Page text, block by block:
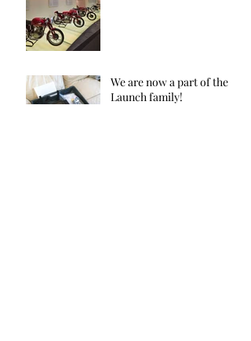
We are now a part of the
Launch family!